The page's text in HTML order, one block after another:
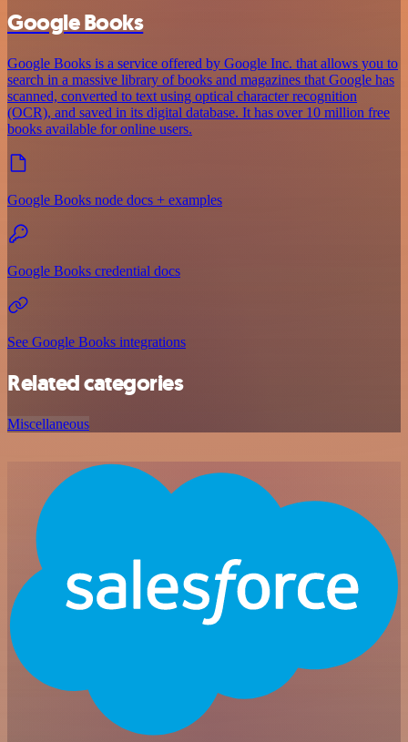
Google Books
Google Books is a service offered by Google Inc. that allows you to
search in a massive library of books and magazines that Google has
scanned, converted to text using optical character recognition
(OCR), and saved in its digital database. It has over 10 million free
books available for online users.
Google Books node docs + examples
Google Books credential docs
See Google Books integrations
Related categories
Miscellaneous